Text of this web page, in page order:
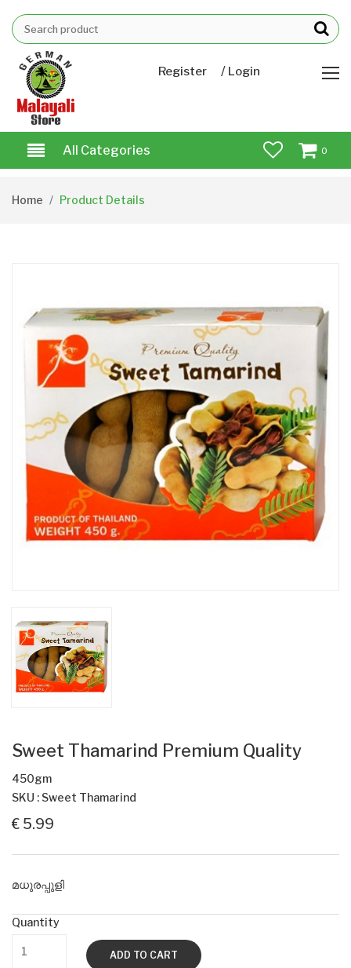
Register / Login
All Categories 0
Home Product Details
Sweet Thamarind Premium Quality
450gm
SKU : Sweet Thamarind
€ 5.99
മധുരപ്പുളി
Quantity
ADD TO CART